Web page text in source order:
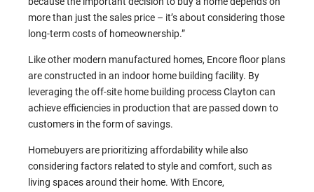
more than just the sales price – it’s about considering those
long-term costs of homeownership.”
Like other modern manufactured homes, Encore floor plans
are constructed in an indoor home building facility. By
leveraging the off-site home building process Clayton can
achieve efficiencies in production that are passed down to
customers in the form of savings.
Homebuyers are prioritizing affordability while also
considering factors related to style and comfort, such as
living spaces around their home. With Encore,